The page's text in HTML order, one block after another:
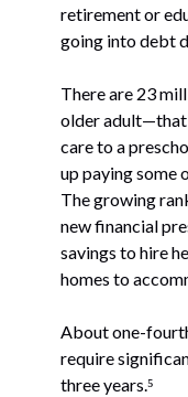
retirement or
going into debt
There are 23
older
care to a
up paying some
The growing
new financial
savings to hire
homes to
About one-
require
three years.⁵